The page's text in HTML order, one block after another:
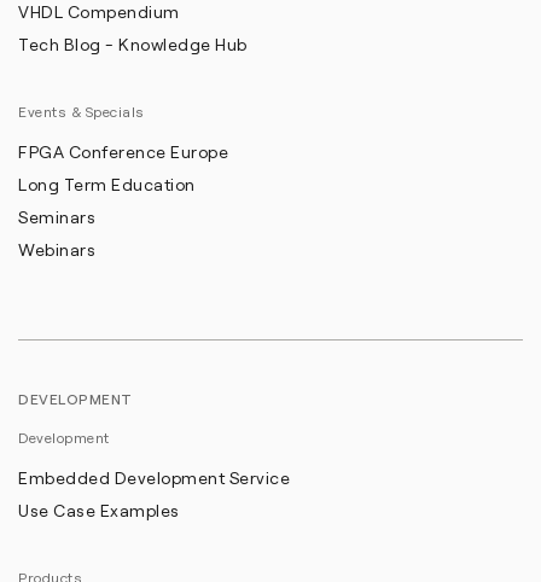
VHDL Compendium
Tech Blog - Knowledge Hub
Events & Specials
FPGA Conference Europe
Long Term Education
Seminars
Webinars
DEVELOPMENT
Development
Embedded Development Service
Use Case Examples
Products